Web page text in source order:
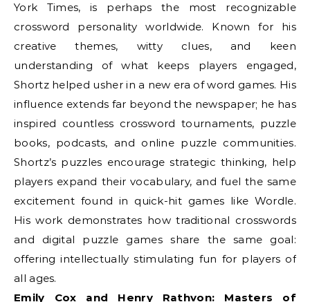
York Times, is perhaps the most recognizable
crossword personality worldwide. Known for his
creative themes, witty clues, and keen
understanding of what keeps players engaged,
Shortz helped usher in a new era of word games. His
influence extends far beyond the newspaper; he has
inspired countless crossword tournaments, puzzle
books, podcasts, and online puzzle communities.
Shortz’s puzzles encourage strategic thinking, help
players expand their vocabulary, and fuel the same
excitement found in quick-hit games like Wordle.
His work demonstrates how traditional crosswords
and digital puzzle games share the same goal:
offering intellectually stimulating fun for players of
all ages.
Emily Cox and Henry Rathvon: Masters of